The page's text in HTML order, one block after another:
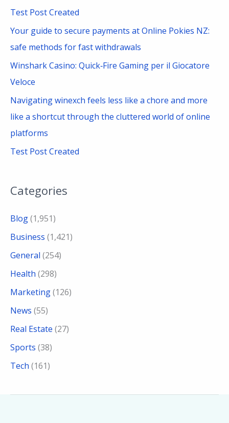
Test Post Created
Your guide to secure payments at Online Pokies NZ:
safe methods for fast withdrawals
Winshark Casino: Quick‑Fire Gaming per il Giocatore
Veloce
Navigating winexch feels less like a chore and more
like a shortcut through the cluttered world of online
platforms
Test Post Created
Categories
Blog(1,951)
Business (1,421)
General (254)
Health (298)
Marketing(126)
News (55)
Real Estate (27)
Sports (38)
Tech (161)